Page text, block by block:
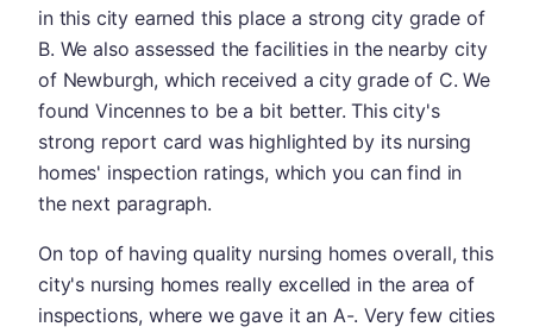
in this city earned this place a strong city grade of
B. We also assessed the facilities in the nearby city
of Newburgh, which received a city grade of C. We
found Vincennes to be a bit better. This city's
strong report card was highlighted by its nursing
homes' inspection ratings, which you can find in
the next paragraph.
On top of having quality nursing homes overall, this
city's nursing homes really excelled in the area of
inspections, where we gave it an A-. Very few cities